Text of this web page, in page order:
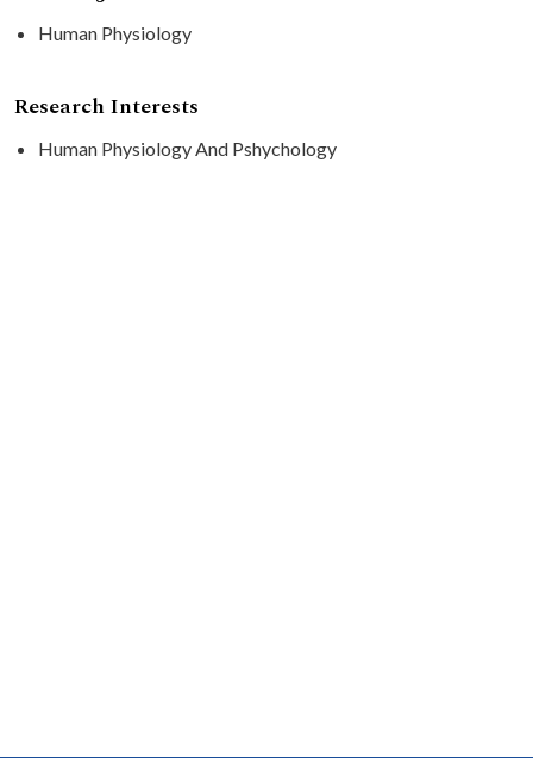
Human Physiology
Research Interests
Human Physiology And Pshychology